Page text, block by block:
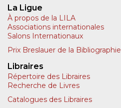
La Ligue
À propos de la LILA
Associations internationales
Salons Internationaux
Prix Breslauer de la Bibliographie
Libraires
Répertoire des Libraires
Recherche de Livres
Catalogues des Libraires